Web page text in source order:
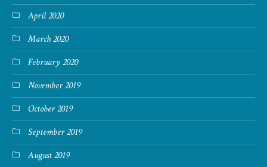
April 2020
March 2020
February 2020
November 2019
October 2019
September 2019
August 2019